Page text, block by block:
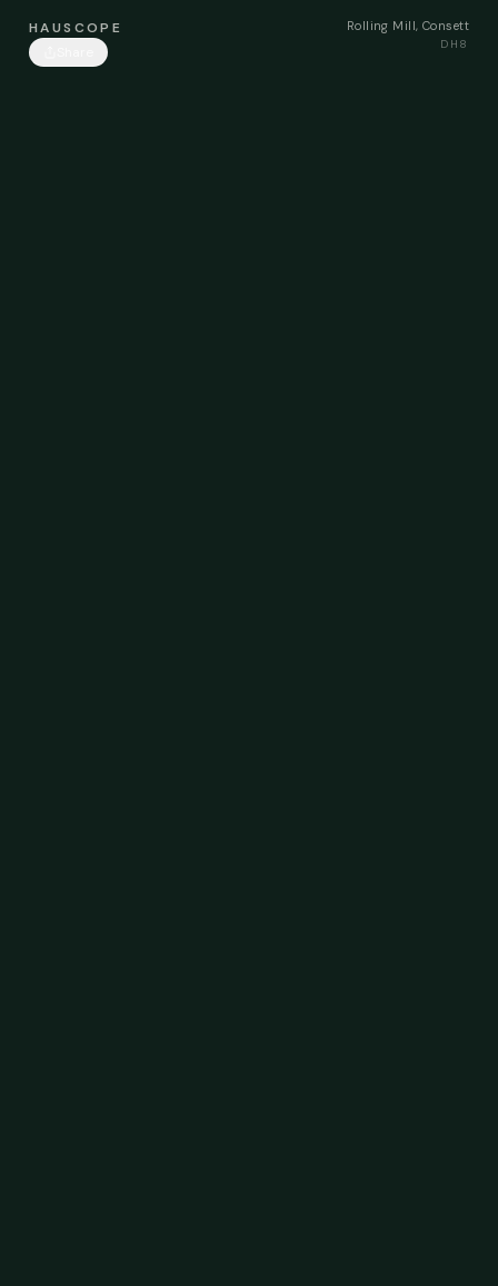
HAUSCOPE
Rolling Mill, Consett
DH8